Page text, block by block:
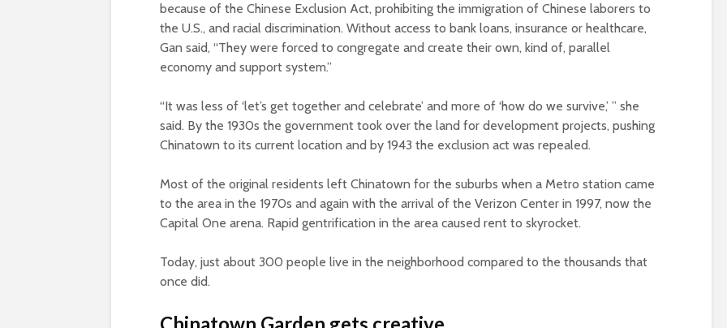
because of the Chinese Exclusion Act, prohibiting the immigration of Chinese laborers to
the U.S., and racial discrimination. Without access to bank loans, insurance or healthcare,
Gan said, “They were forced to congregate and create their own, kind of, parallel
economy and support system.”
“It was less of ‘let’s get together and celebrate’ and more of ‘how do we survive,’ ” she
said. By the 1930s the government took over the land for development projects, pushing
Chinatown to its current location and by 1943 the exclusion act was repealed.
Most of the original residents left Chinatown for the suburbs when a Metro station came
to the area in the 1970s and again with the arrival of the Verizon Center in 1997, now the
Capital One arena. Rapid gentrification in the area caused rent to skyrocket.
Today, just about 300 people live in the neighborhood compared to the thousands that
once did.